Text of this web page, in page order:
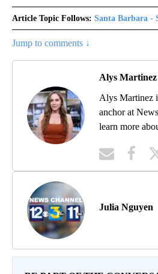
Article Topic Follows: Santa Barbara -
Jump to comments ↓
Alys Martinez
Alys Martinez
anchor at
learn more
Julia Nguyen